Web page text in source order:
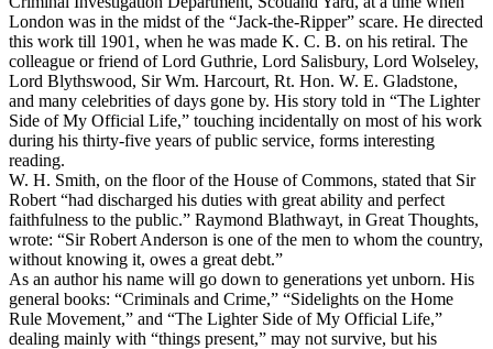
London was in the midst of the “Jack-the-Ripper” scare. He directed
this work till 1901, when he was made K. C. B. on his retiral. The
colleague or friend of Lord Guthrie, Lord Salisbury, Lord Wolseley,
Lord Blythswood, Sir Wm. Harcourt, Rt. Hon. W. E. Gladstone,
and many celebrities of days gone by. His story told in “The Lighter
Side of My Official Life,” touching incidentally on most of his work
during his thirty-five years of public service, forms interesting
reading.
W. H. Smith, on the floor of the House of Commons, stated that Sir
Robert “had discharged his duties with great ability and perfect
faithfulness to the public.” Raymond Blathwayt, in Great Thoughts,
wrote: “Sir Robert Anderson is one of the men to whom the country,
without knowing it, owes a great debt.”
As an author his name will go down to generations yet unborn. His
general books: “Criminals and Crime,” “Sidelights on the Home
Rule Movement,” and “The Lighter Side of My Official Life,”
dealing mainly with “things present,” may not survive, but his